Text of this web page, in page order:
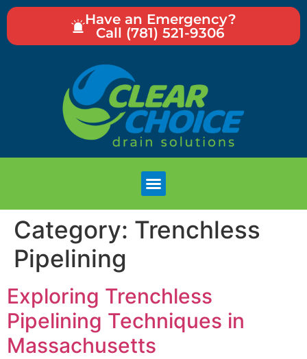
Have an Emergency?
Call (781) 521-9306
Category: Trenchless
Pipelining
Exploring Trenchless
Pipelining Techniques in
Massachusetts